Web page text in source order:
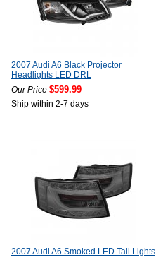
2007 Audi A6 Black Projector
Headlights LED DRL
Our Price $599.99
Ship within 2-7 days
2007 Audi A6 Smoked LED Tail Lights